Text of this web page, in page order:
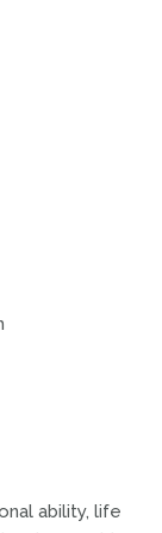
ability, life